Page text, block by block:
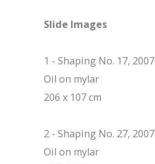
Slide Images
1 - Shaping No. 17, 2007
Oil on mylar
206 x 107 cm
2 - Shaping No. 27, 2007
Oil on mylar